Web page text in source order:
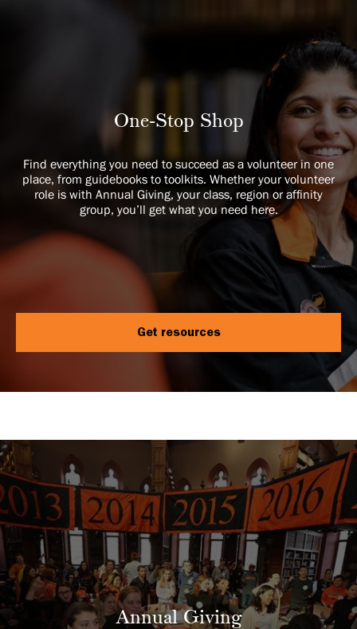
One-Stop Shop
Find everything you need to succeed as a volunteer in one
place, from guidebooks to toolkits. Whether your volunteer
role is with Annual Giving, your class, region or affinity
group, you’ll get what you need here.
Get resources
Annual Giving